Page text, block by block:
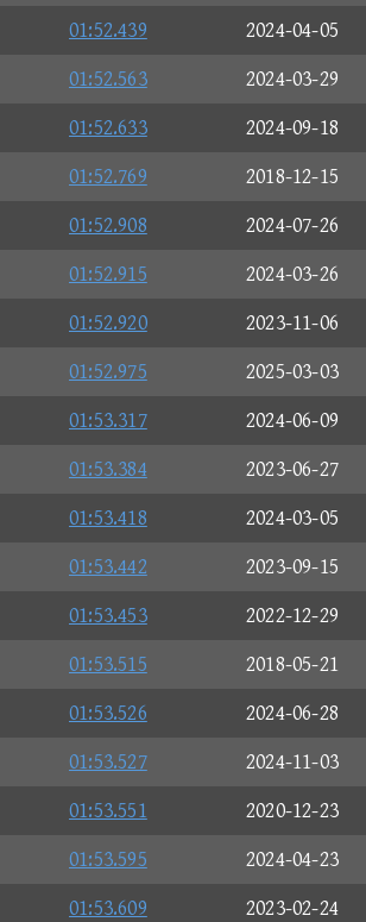
01:52.439 2024-04-05
01:52.563 2024-03-29
01:52.633 2024-09-18
01:52.769 2018-12-15
01:52.908 2024-07-26
01:52.915 2024-03-26
01:52.920 2023-11-06
01:52.975 2025-03-03
01:53.317 2024-06-09
01:53.384 2023-06-27
01:53.418 2024-03-05
01:53.442 2023-09-15
01:53.453 2022-12-29
01:53.515 2018-05-21
01:53.526 2024-06-28
01:53.527 2024-11-03
01:53.551 2020-12-23
01:53.595 2024-04-23
01:53.609 2023-02-24